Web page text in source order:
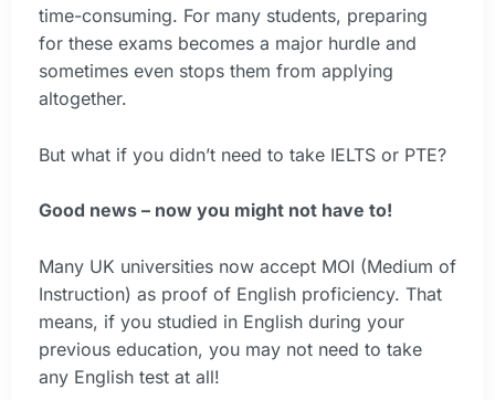
time-consuming. For many students, preparing
for these exams becomes a major hurdle and
sometimes even stops them from applying
altogether.
But what if you didn’t need to take IELTS or PTE?
Good news – now you might not have to!
Many UK universities now accept MOI (Medium of
Instruction) as proof of English proficiency. That
means, if you studied in English during your
previous education, you may not need to take
any English test at all!